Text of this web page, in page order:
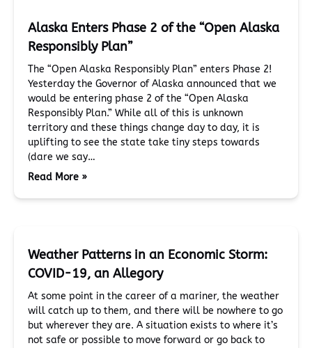
Alaska Enters Phase 2 of the “Open Alaska
Responsibly Plan”
The “Open Alaska Responsibly Plan” enters Phase 2!
Yesterday the Governor of Alaska announced that we
would be entering phase 2 of the “Open Alaska
Responsibly Plan.” While all of this is unknown
territory and these things change day to day, it is
uplifting to see the state take tiny steps towards
(dare we say…
Read More »
Weather Patterns in an Economic Storm:
COVID-19, an Allegory
At some point in the career of a mariner, the weather
will catch up to them, and there will be nowhere to go
but wherever they are. A situation exists to where it’s
not safe or possible to move forward or go back to